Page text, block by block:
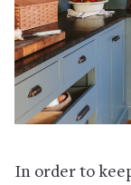
In order to